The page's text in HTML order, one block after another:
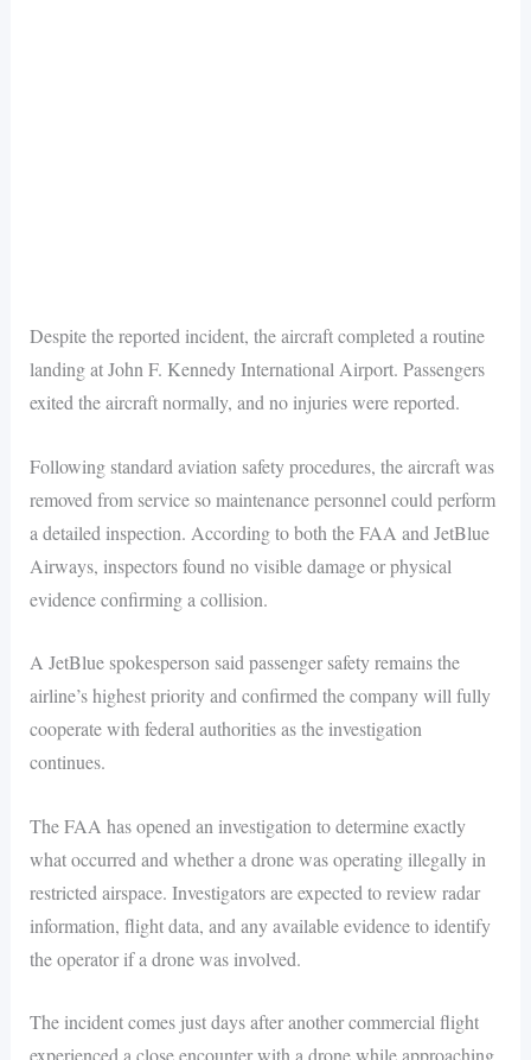
Despite the reported incident, the aircraft completed a routine
landing at John F. Kennedy International Airport. Passengers
exited the aircraft normally, and no injuries were reported.
Following standard aviation safety procedures, the aircraft was
removed from service so maintenance personnel could perform
a detailed inspection. According to both the FAA and JetBlue
Airways, inspectors found no visible damage or physical
evidence confirming a collision.
A JetBlue spokesperson said passenger safety remains the
airline’s highest priority and confirmed the company will fully
cooperate with federal authorities as the investigation
continues.
The FAA has opened an investigation to determine exactly
what occurred and whether a drone was operating illegally in
restricted airspace. Investigators are expected to review radar
information, flight data, and any available evidence to identify
the operator if a drone was involved.
The incident comes just days after another commercial flight